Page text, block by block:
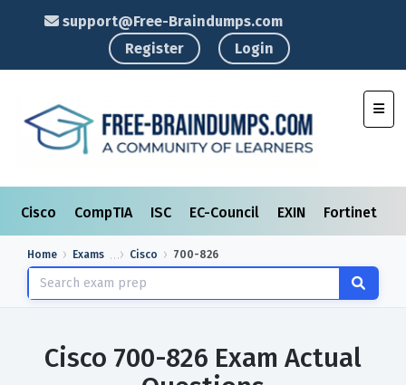
support@Free-Braindumps.com
Register
Login
Cisco CompTIA ISC EC-Council EXIN Fortinet
Home Exams Cisco 700-826
Cisco 700-826 Exam Actual